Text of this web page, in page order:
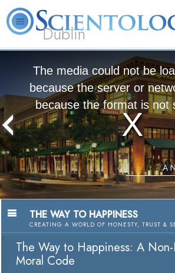
Dublin
Hubbard
Scientology?
Community
Activities
The media could not be
because the server or
because the format is not
A
THE WAY TO HAPPINESS
CREATING A WORLD OF HONESTY, TRUST &
The Way to Happiness: A
Moral Code